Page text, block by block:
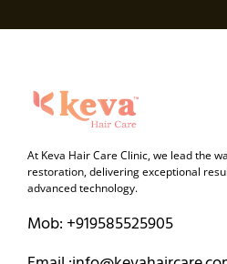
At Keva Hair Care Clinic, we lead the
restoration, delivering exceptional
advanced technology.
Mob: +919585525905